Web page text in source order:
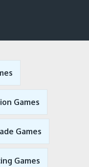
Games
Games
Games